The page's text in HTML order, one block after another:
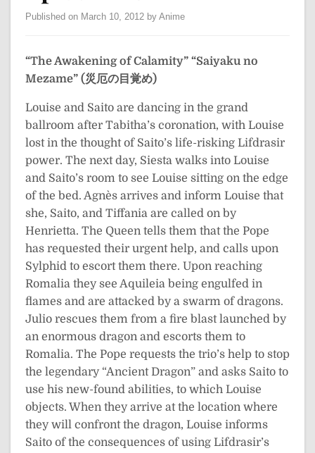
Published on March 10, 2012 by Anime
“The Awakening of Calamity” “Saiyaku no
Mezame” (災厄の目覚め)
Louise and Saito are dancing in the grand
ballroom after Tabitha’s coronation, with Louise
lost in the thought of Saito’s life-risking Lifdrasir
power. The next day, Siesta walks into Louise
and Saito’s room to see Louise sitting on the edge
of the bed. Agnès arrives and inform Louise that
she, Saito, and Tiffania are called on by
Henrietta. The Queen tells them that the Pope
has requested their urgent help, and calls upon
Sylphid to escort them there. Upon reaching
Romalia they see Aquileia being engulfed in
flames and are attacked by a swarm of dragons.
Julio rescues them from a fire blast launched by
an enormous dragon and escorts them to
Romalia. The Pope requests the trio’s help to stop
the legendary “Ancient Dragon” and asks Saito to
use his new-found abilities, to which Louise
objects. When they arrive at the location where
they will confront the dragon, Louise informs
Saito of the consequences of using Lifdrasir’s